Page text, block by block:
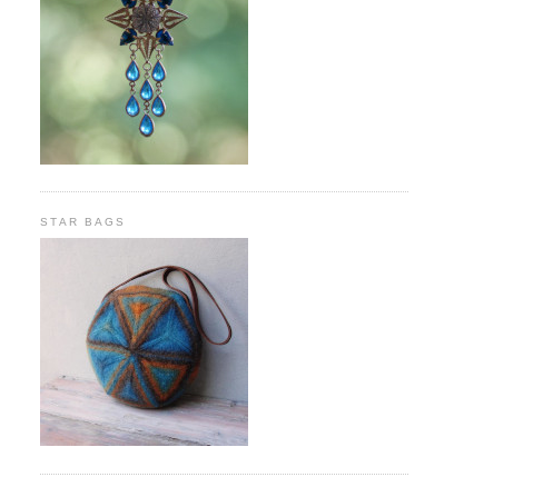
STAR BAGS